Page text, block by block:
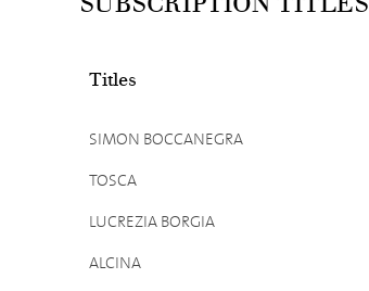
Titles
SIMON BOCCANEGRA
TOSCA
LUCREZIA BORGIA
ALCINA